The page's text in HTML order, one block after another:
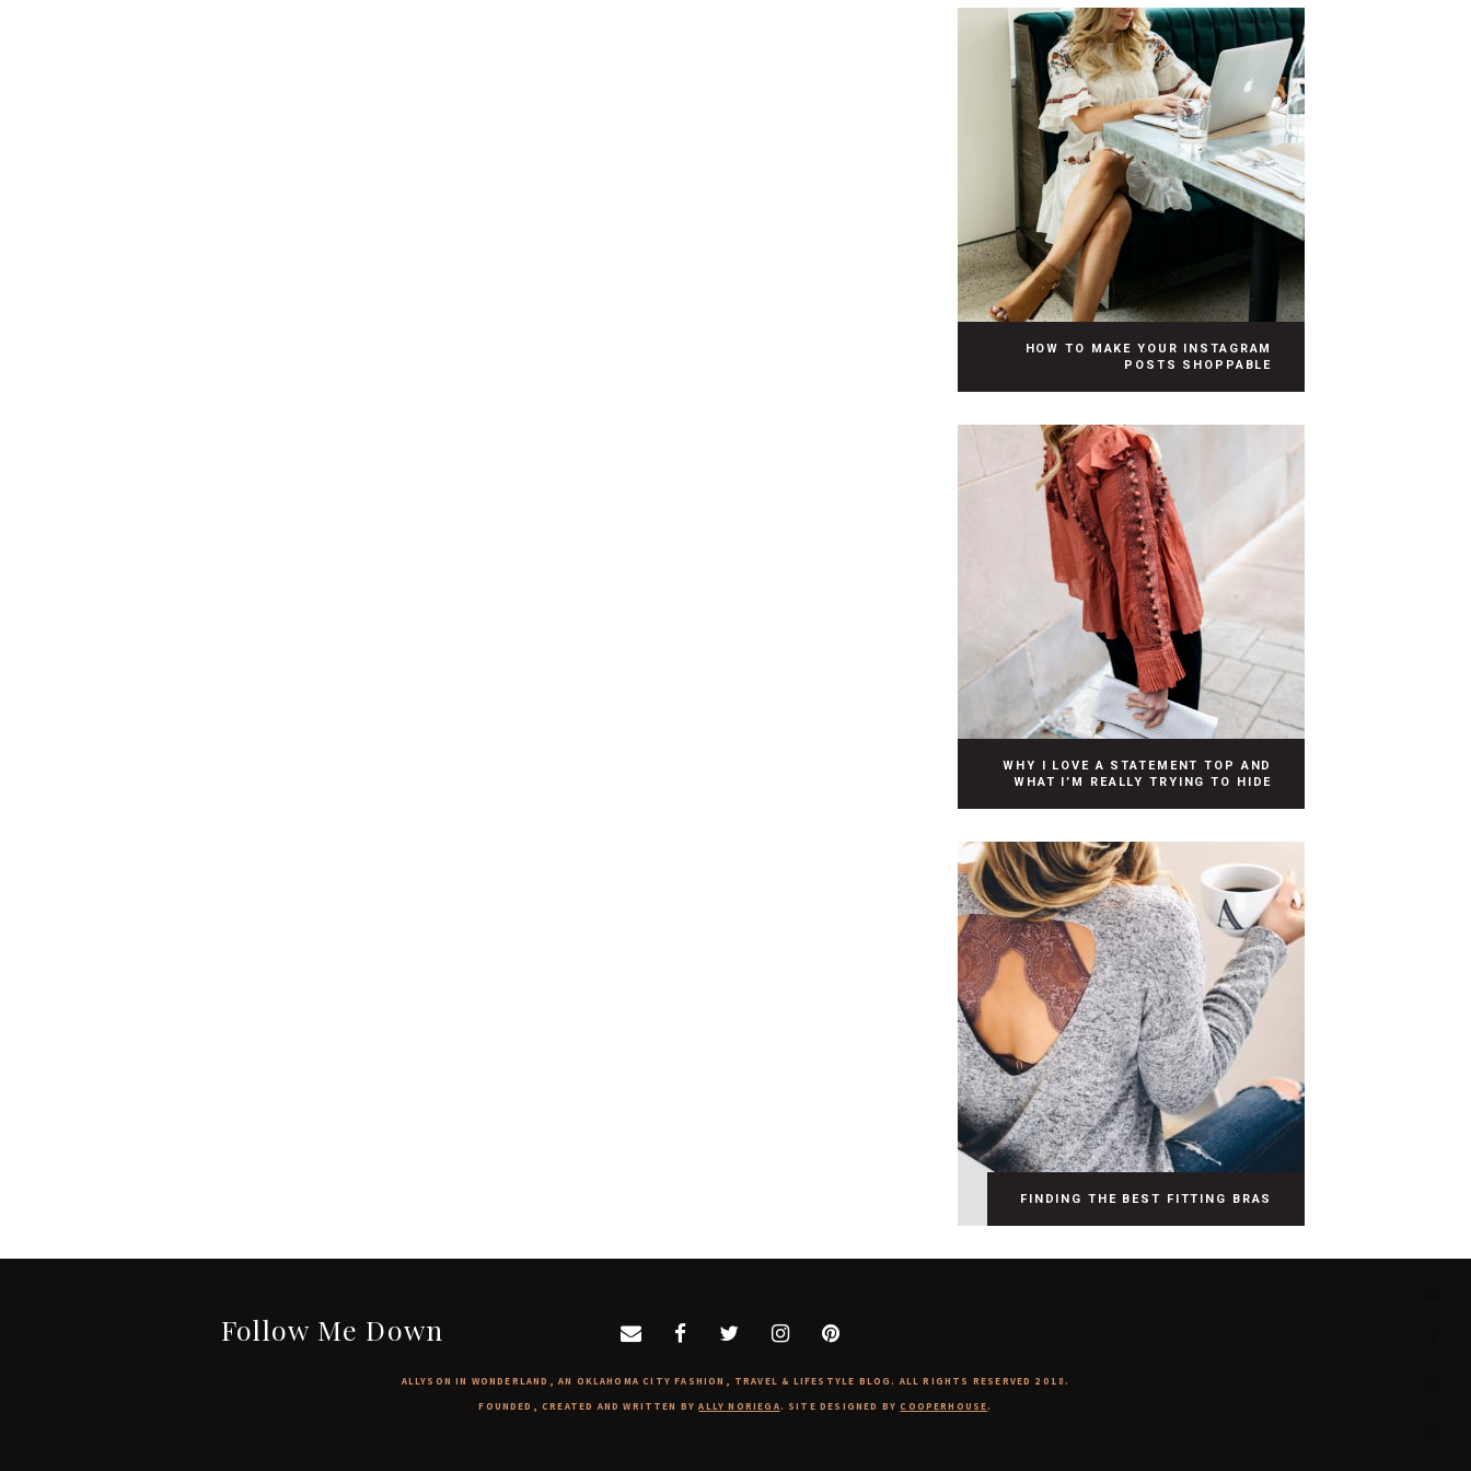
HOW TO MAKE YOUR INSTAGRAM
POSTS SHOPPABLE
WHY I LOVE A STATEMENT TOP AND
WHAT I’M REALLY TRYING TO HIDE
FINDING THE BEST FITTING BRAS
Follow Me Down
ALLYSON IN WONDERLAND, AN OKLAHOMA CITY FASHION, TRAVEL & LIFESTYLE BLOG. ALL RIGHTS RESERVED 2018.
FOUNDED, CREATED AND WRITTEN BYALLY NORIEGA. SITE DESIGNED BYCOOPERHOUSE.